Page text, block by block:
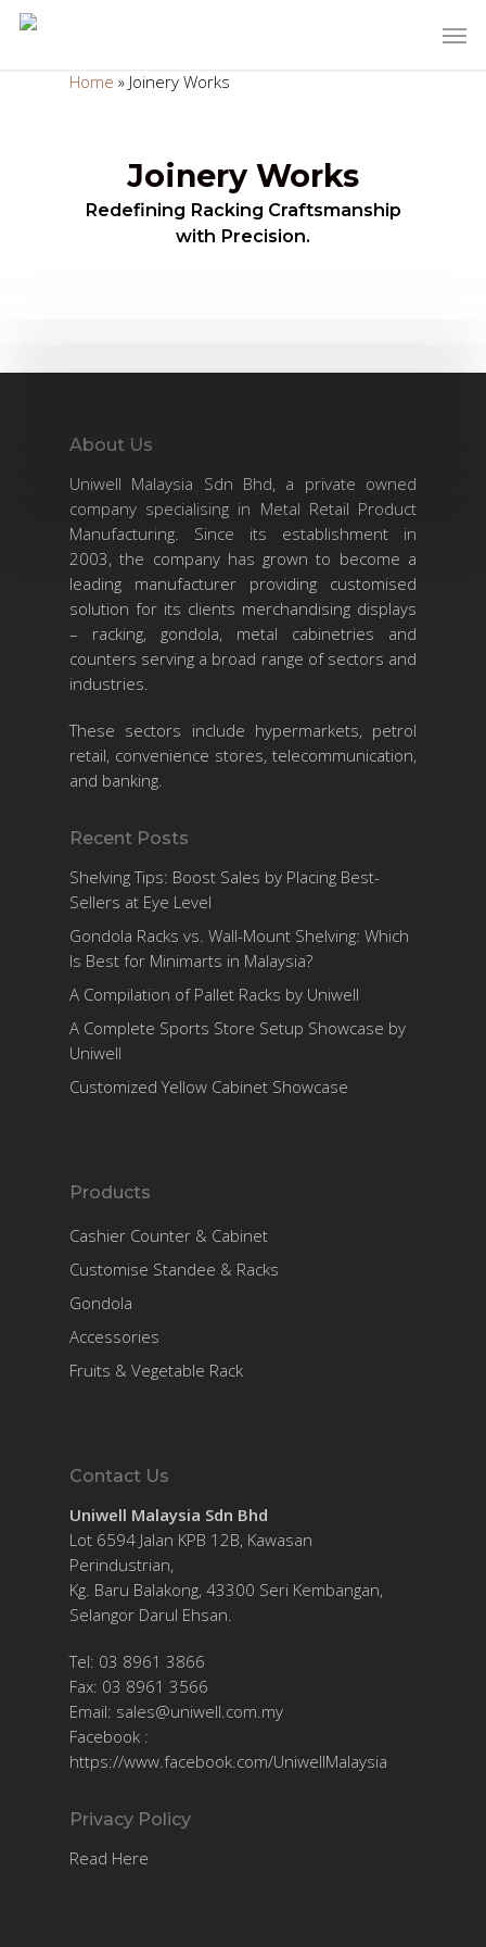
Home » Joinery Works
Joinery Works
Redefining Racking Craftsmanship
with Precision.
About Us
Uniwell Malaysia Sdn Bhd, a private owned
company specialising in Metal Retail Product
Manufacturing. Since its establishment in
2003, the company has grown to become a
leading manufacturer providing customised
solution for its clients merchandising displays
– racking, gondola, metal cabinetries and
counters serving a broad range of sectors and
industries.
These sectors include hypermarkets, petrol
retail, convenience stores, telecommunication,
and banking.
Recent Posts
Shelving Tips: Boost Sales by Placing Best-
Sellers at Eye Level
Gondola Racks vs. Wall-Mount Shelving: Which
Is Best for Minimarts in Malaysia?
A Compilation of Pallet Racks by Uniwell
A Complete Sports Store Setup Showcase by
Uniwell
Customized Yellow Cabinet Showcase
Products
Cashier Counter & Cabinet
Customise Standee & Racks
Gondola
Accessories
Fruits & Vegetable Rack
Contact Us
Uniwell Malaysia Sdn Bhd
Lot 6594 Jalan KPB 12B, Kawasan
Perindustrian,
Kg. Baru Balakong, 43300 Seri Kembangan,
Selangor Darul Ehsan.
Tel: 03 8961 3866
Fax: 03 8961 3566
Email: sales@uniwell.com.my
Facebook :
https://www.facebook.com/UniwellMalaysia
Privacy Policy
Read Here